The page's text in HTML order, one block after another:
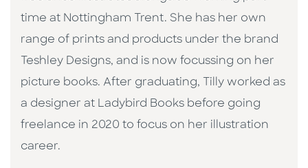
time at Nottingham Trent. She has her own
range of prints and products under the brand
Teshley Designs, and is now focussing on her
picture books. After graduating, Tilly worked as
a designer at Ladybird Books before going
freelance in 2020 to focus on her illustration
career.